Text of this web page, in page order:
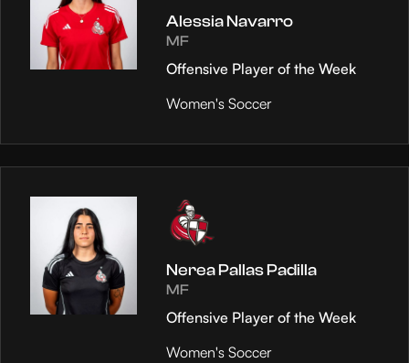
Alessia Navarro
MF
Offensive Player of the Week
Women's Soccer
Nerea Pallas Padilla
MF
Offensive Player of the Week
Women's Soccer